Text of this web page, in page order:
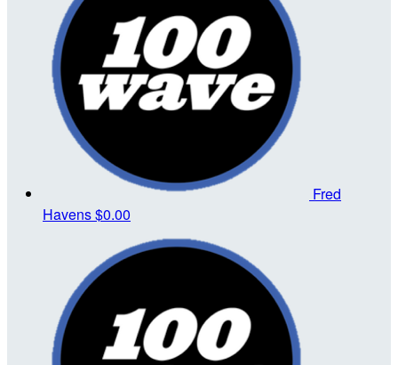
Fred
Havens$0.00